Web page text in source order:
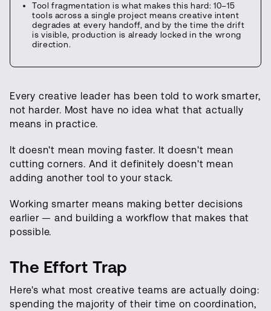
Tool fragmentation is what makes this hard: 10–15
tools across a single project means creative intent
degrades at every handoff, and by the time the drift
is visible, production is already locked in the wrong
direction.
Every creative leader has been told to work smarter,
not harder. Most have no idea what that actually
means in practice.
It doesn't mean moving faster. It doesn't mean
cutting corners. And it definitely doesn't mean
adding another tool to your stack.
Working smarter means making better decisions
earlier — and building a workflow that makes that
possible.
The Effort Trap
Here's what most creative teams are actually doing:
spending the majority of their time on coordination,